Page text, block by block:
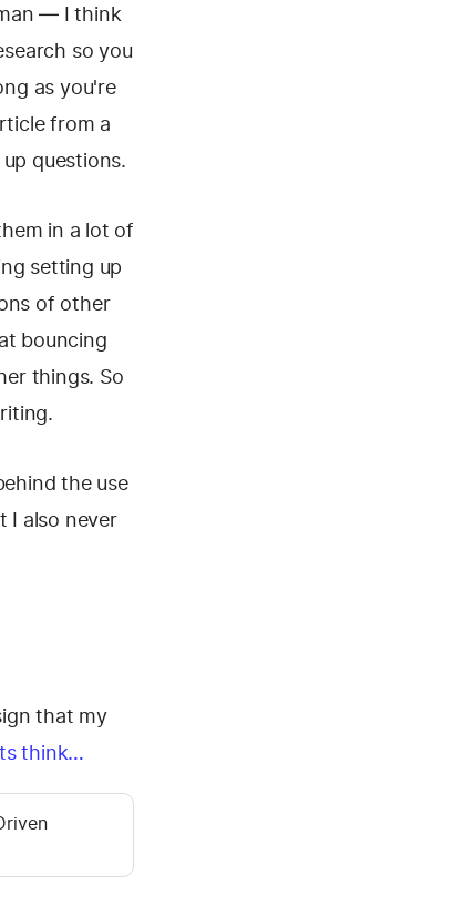
— I think
so you
as you're
from a
questions.
in a lot of
setting up
of other
bouncing
things. So
the use
I also never
that my
think…